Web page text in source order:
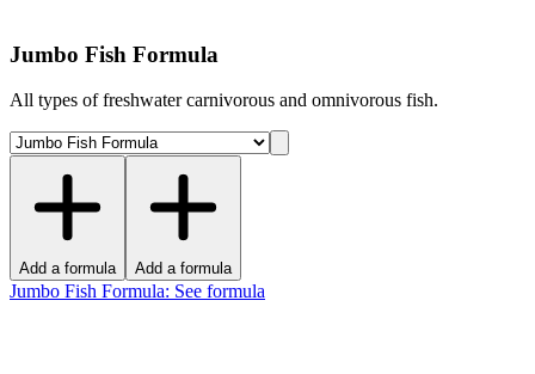
Jumbo Fish Formula
All types of freshwater carnivorous and omnivorous fish.
Add a formula Add a formula
Jumbo Fish Formula: See formula